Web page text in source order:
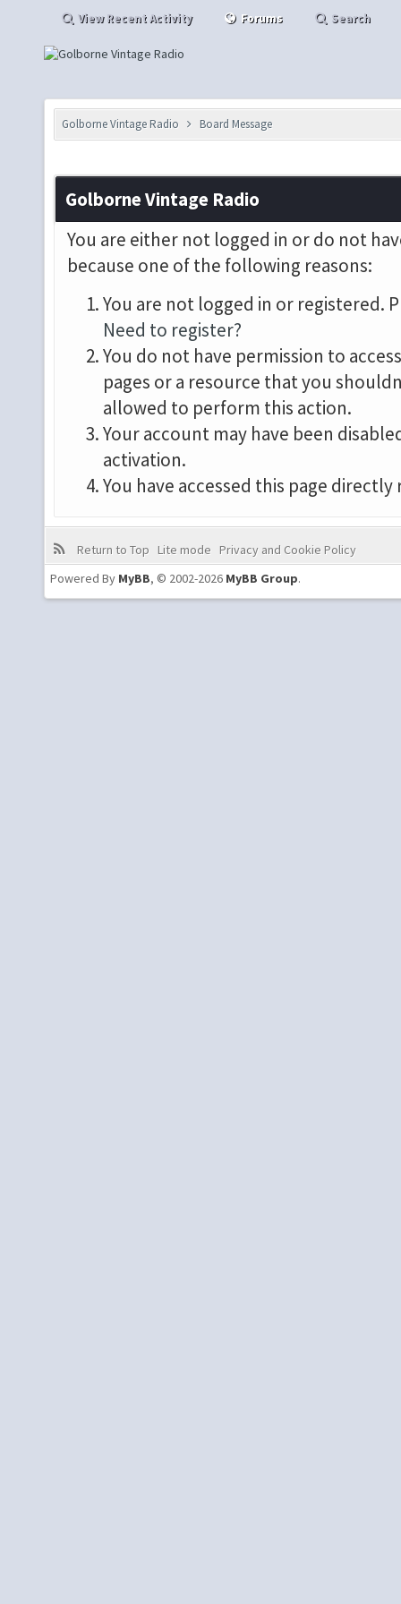
View Recent Activity Forums Search
Golborne Vintage Radio Board Message
Golborne Vintage Radio
You are either not logged in or do not
because one of the following reasons:
You are not logged in or registered.
Need to register?
You do not have permission to
pages or a resource that you
allowed to perform this action.
Your account may have been
activation.
You have accessed this page
Return to Top Lite mode
Privacy and Cookie Policy
Powered By MyBB, © 2002-2026 MyBB Group.